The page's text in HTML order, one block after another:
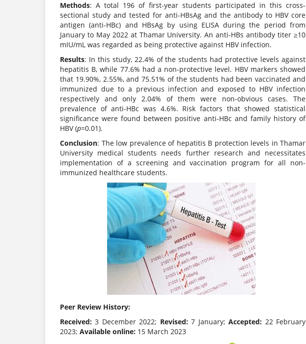
Methods: A total 196 of first-year students participated in this cross-
sectional study and tested for anti-HBsAg and the antibody to HBV core
antigen (anti-HBc) and HBsAg by using ELISA during the period from
January to May 2022 at Thamar University. An anti-HBs antibody titer ≥10
mIU/mL was regarded as being protective against HBV infection.
Results: In this study, 22.4% of the students had protective levels against
hepatitis B, while 77.6% had a non-protective level. HBV markers showed
that 19.90%, 2.55%, and 75.51% of the students had been vaccinated and
immunized due to a previous infection and exposed to HBV infection
respectively and only 2.04% of them were non-obvious cases. The
prevalence of anti-HBc was 4.6%. Risk factors that showed statistical
significance were found between positive anti-HBc and family history of
HBV (p=0.01).
Conclusion: The low prevalence of hepatitis B protection levels in Thamar
University medical students needs further research and necessitates
implementation of a screening and vaccination program for all non-
immunized healthcare students.
Peer Review History:
Received: 3 December 2022; Revised:7 January;Accepted: 22 February
2023; Available online: 15 March 2023